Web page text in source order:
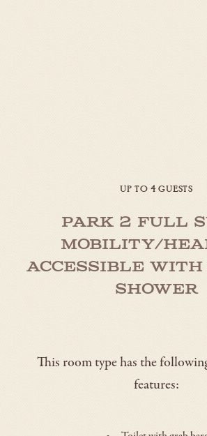
UP TO 4 GUESTS
Park 2 Full
Mobility/
Accessible
Shower
This room type has the
features: